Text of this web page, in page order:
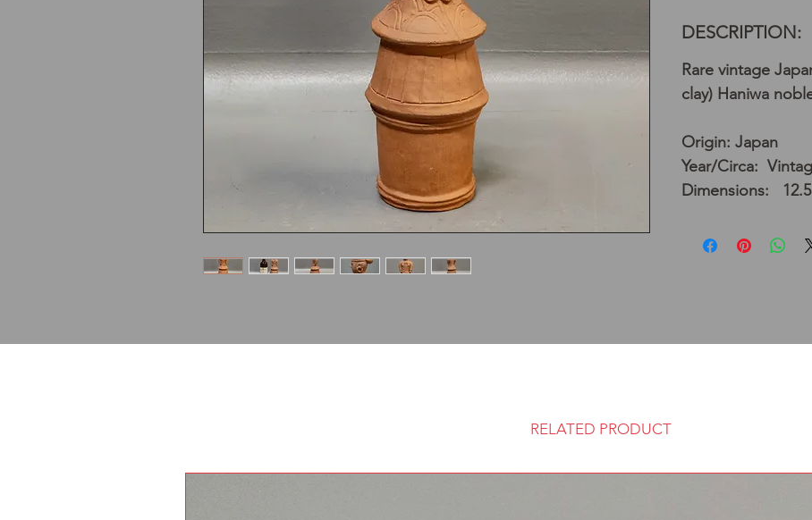
DESCRIPTION:
Rare vintage
clay) Haniwa
Origin: Japan
Year/Circa:
Dimensions:
RELATED PRODUCT